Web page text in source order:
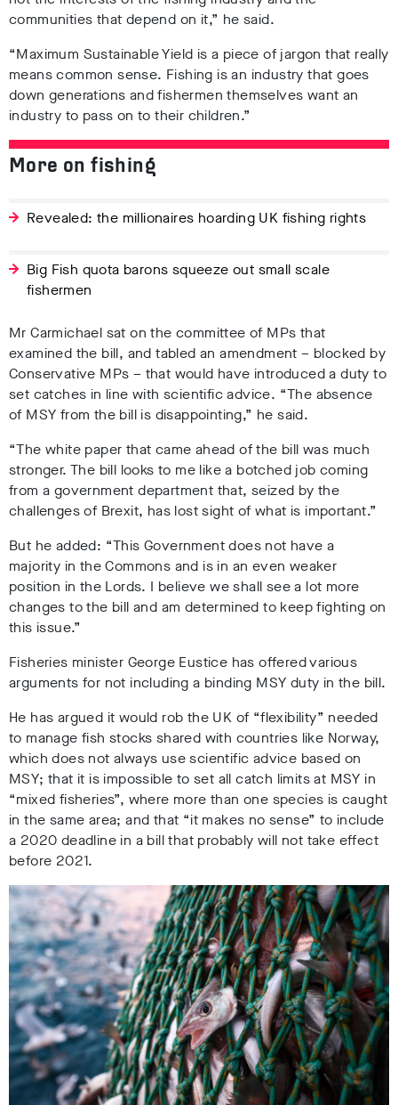
communities that depend on it,” he said.
“Maximum Sustainable Yield is a piece of jargon that really
means common sense. Fishing is an industry that goes
down generations and fishermen themselves want an
industry to pass on to their children.”
More on fishing
Revealed: the millionaires hoarding UK fishing rights
Big Fish quota barons squeeze out small scale
fishermen
Mr Carmichael sat on the committee of MPs that
examined the bill, and tabled an amendment – blocked by
Conservative MPs – that would have introduced a duty to
set catches in line with scientific advice. “The absence
of MSY from the bill is disappointing,” he said.
“The white paper that came ahead of the bill was much
stronger. The bill looks to me like a botched job coming
from a government department that, seized by the
challenges of Brexit, has lost sight of what is important.”
But he added: “This Government does not have a
majority in the Commons and is in an even weaker
position in the Lords. I believe we shall see a lot more
changes to the bill and am determined to keep fighting on
this issue.”
Fisheries minister George Eustice has offered various
arguments for not including a binding MSY duty in the bill.
He has argued it would rob the UK of “flexibility” needed
to manage fish stocks shared with countries like Norway,
which does not always use scientific advice based on
MSY; that it is impossible to set all catch limits at MSY in
“mixed fisheries”, where more than one species is caught
in the same area; and that “it makes no sense” to include
a 2020 deadline in a bill that probably will not take effect
before 2021.